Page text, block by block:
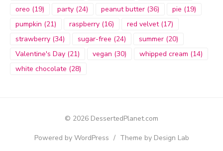
oreo (19) party (24) peanut butter (36) pie (19)
pumpkin (21) raspberry (16) red velvet(17)
strawberry (34) sugar-free (24) summer (20)
Valentine's Day (21) vegan (30) whipped cream (14)
white chocolate (28)
© 2026 DessertedPlanet.com
Powered by WordPress / Theme by Design Lab